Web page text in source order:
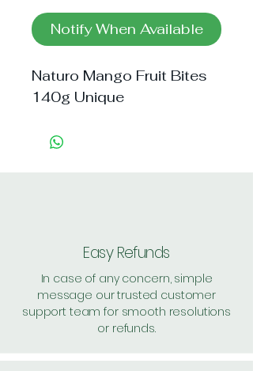
Notify When Available
Naturo Mango Fruit Bites
140g Unique
Easy Refunds
In case of any concern, simple
message our trusted customer
support team for smooth resolutions
or refunds.